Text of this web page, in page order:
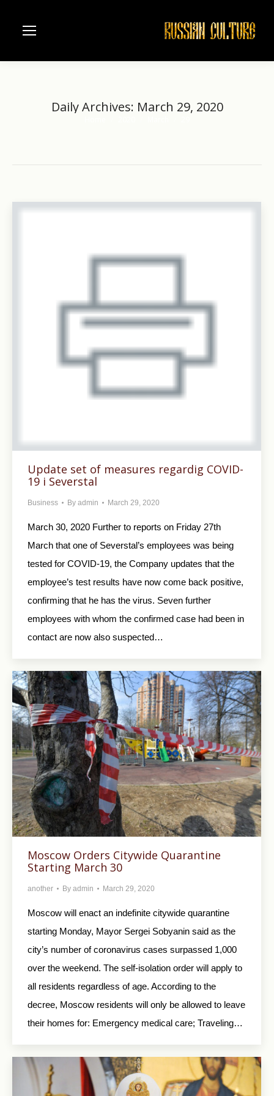
Daily Archives: March 29, 2020
Update set of measures regardig COVID-
19 i Severstal
Business By admin March 29, 2020
March 30, 2020 Further to reports on Friday 27th
March that one of Severstal’s employees was being
tested for COVID-19, the Company updates that the
employee’s test results have now come back positive,
confirming that he has the virus. Seven further
employees with whom the confirmed case had been in
contact are now also suspected…
Moscow Orders Citywide Quarantine
Starting March 30
another By admin March 29, 2020
Moscow will enact an indefinite citywide quarantine
starting Monday, Mayor Sergei Sobyanin said as the
city’s number of coronavirus cases surpassed 1,000
over the weekend. The self-isolation order will apply to
all residents regardless of age. According to the
decree, Moscow residents will only be allowed to leave
their homes for: Emergency medical care; Traveling…